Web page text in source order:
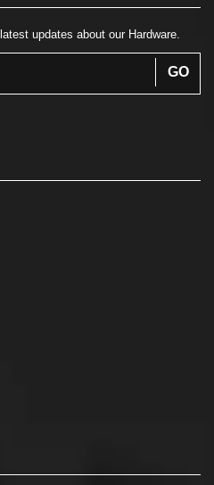
updates about our Hardware.